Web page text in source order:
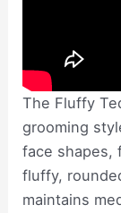
The Fluffy
grooming
face shapes,
fluffy,
maintains